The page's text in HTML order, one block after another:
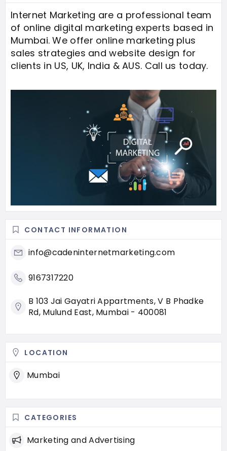
Internet Marketing are a professional team
of online digital marketing experts based in
Mumbai. We offer online marketing plus
sales strategies and website design for
clients in US, UK, India & AUS. Call us today.
CONTACT INFORMATION
info@cadeninternetmarketing.com
9167317220
B 103 Jai Gayatri Appartments, V B Phadke
Rd, Mulund East, Mumbai - 400081
LOCATION
Mumbai
CATEGORIES
Marketing and Advertising